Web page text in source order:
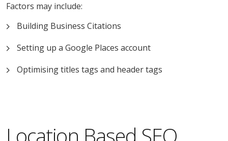
Factors may include:
Building Business Citations
Setting up a Google Places account
Optimising titles tags and header tags